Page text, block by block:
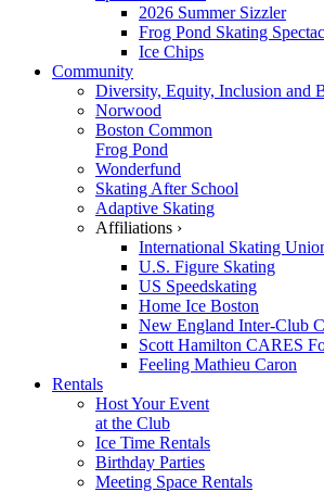
2026 Summer Sizzler
Frog Pond Skating
Ice Chips
Community
Diversity, Equity, Inclusion and
Norwood
Boston Common
Frog Pond
Wonderfund
Skating After School
Adaptive Skating
Affiliations ›
International Skating
U.S. Figure Skating
US Speedskating
Home Ice Boston
New England Inter-Club
Scott Hamilton CARES
Feeling Mathieu Caron
Rentals
Host Your Event
at the Club
Ice Time Rentals
Birthday Parties
Meeting Space Rentals